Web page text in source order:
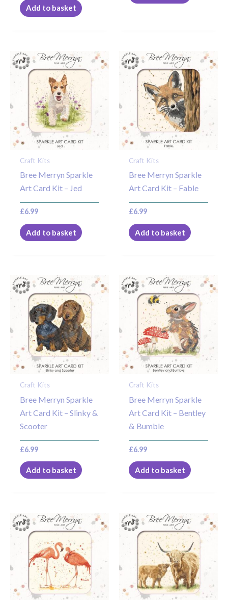
Add to basket
Craft Kits
Bree Merryn Sparkle
Art Card Kit – Jed
£6.99
Add to basket
Craft Kits
Bree Merryn Sparkle
Art Card Kit – Fable
£6.99
Add to basket
Craft Kits
Bree Merryn Sparkle
Art Card Kit – Slinky &
Scooter
£6.99
Add to basket
Craft Kits
Bree Merryn Sparkle
Art Card Kit – Bentley
& Bumble
£6.99
Add to basket